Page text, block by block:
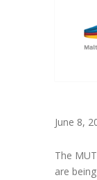
June 8,
The
are